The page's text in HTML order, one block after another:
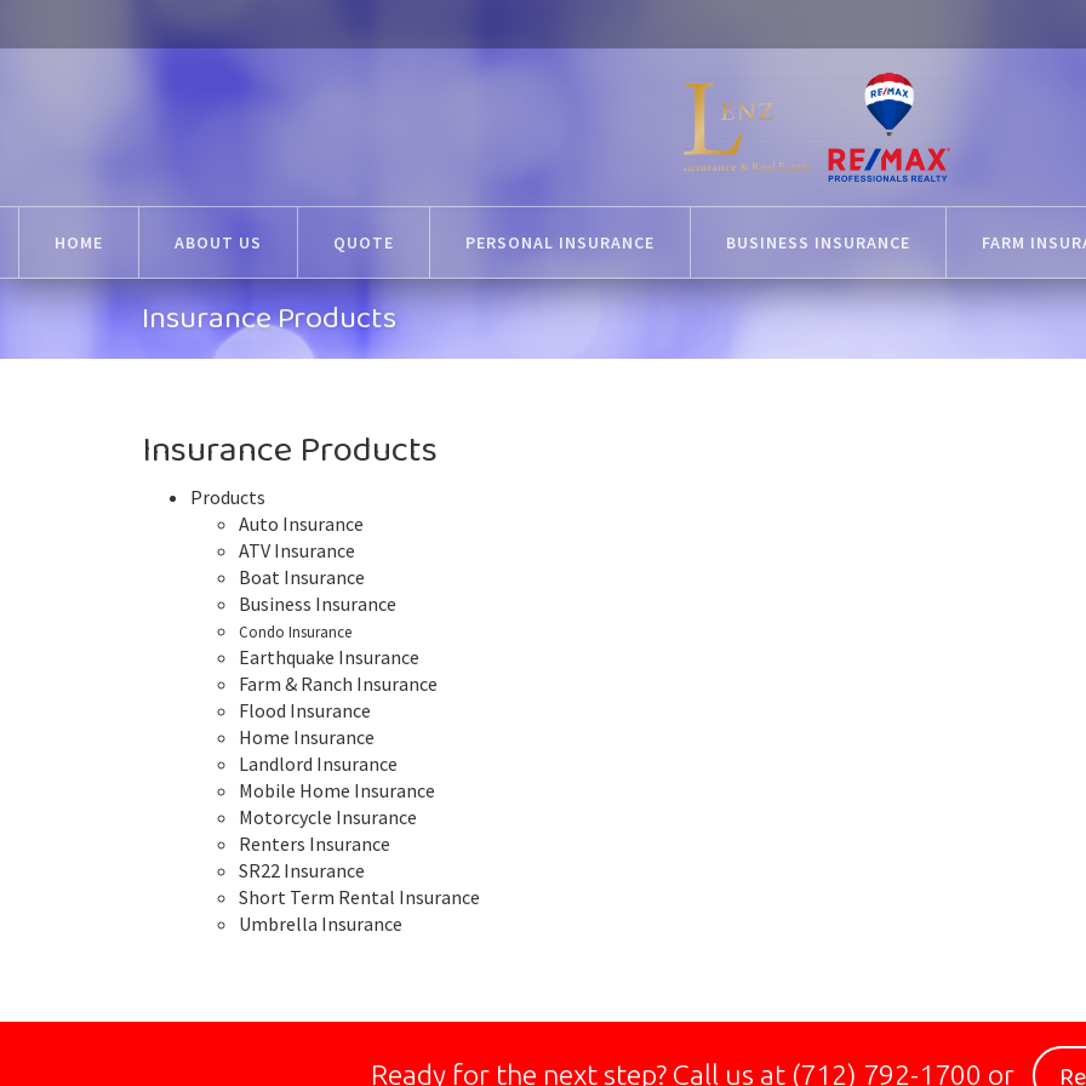
HOME ABOUT US QUOTE PERSONAL INSURANCE BUSINESS INSURANCE FARM
Insurance Products
Insurance Products
Products
Auto Insurance
ATV Insurance
Boat Insurance
Business Insurance
Condo Insurance
Earthquake Insurance
Farm & Ranch Insurance
Flood Insurance
Home Insurance
Landlord Insurance
Mobile Home Insurance
Motorcycle Insurance
Renters Insurance
SR22 Insurance
Short Term Rental Insurance
Umbrella Insurance
Ready for the next step? Call us at (712) 792-1700 or